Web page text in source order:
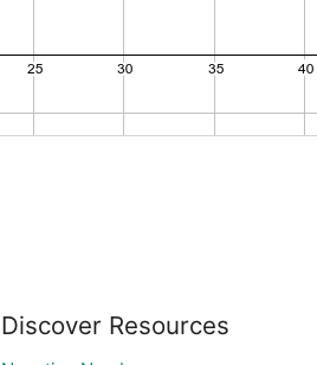
Discover Resources